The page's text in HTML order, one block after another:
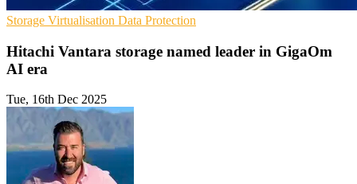
Storage Virtualisation Data Protection
Hitachi Vantara storage named leader in GigaOm
AI era
Tue, 16th Dec 2025